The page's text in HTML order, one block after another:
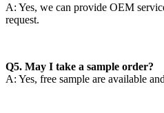
A: Yes, we can provide OEM
request.
Q5. May I take a sample order?
A: Yes, free sample are available